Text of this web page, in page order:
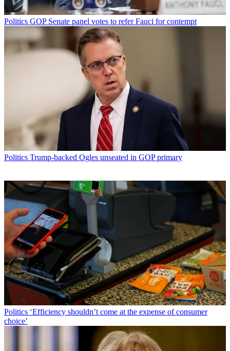
Politics GOP Senate panel votes to refer Fauci for contempt
Politics Trump-backed Ogles unseated in GOP primary
Politics ‘Efficiency shouldn’t come at the expense of consumer
choice’